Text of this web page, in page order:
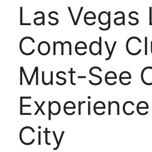
Las Vegas
Comedy
Must-See
City